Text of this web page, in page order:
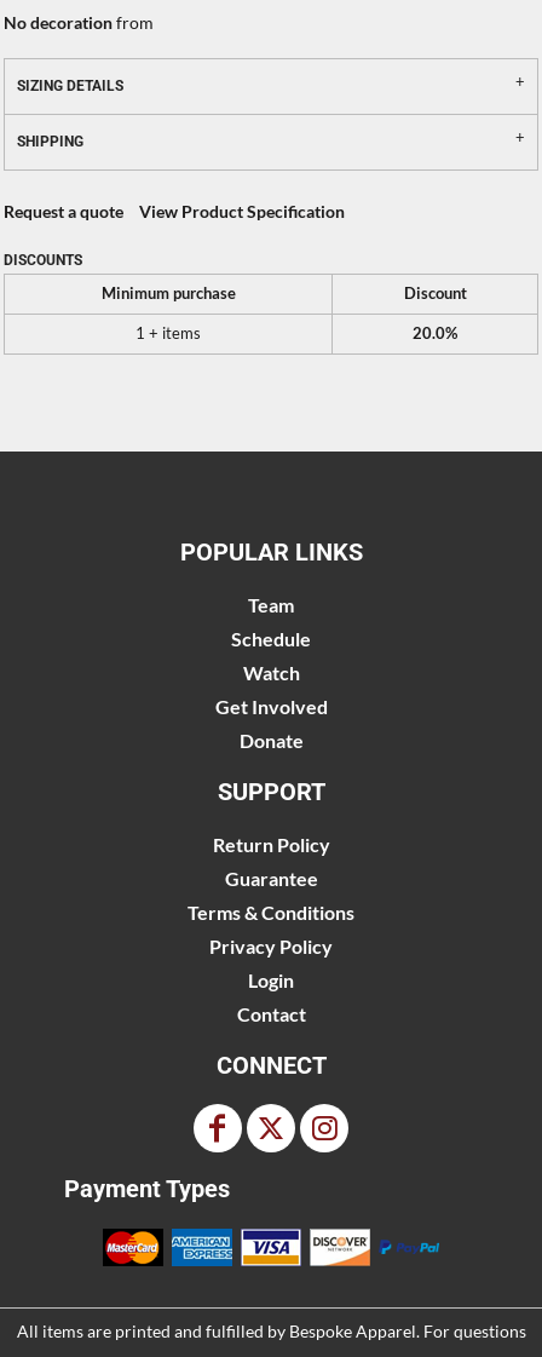
No decorationfrom
SIZING DETAILS
SHIPPING
Request a quote View Product Specification
DISCOUNTS
Minimum purchase Discount
1 + items 20.0%
POPULAR LINKS
Team
Schedule
Watch
Get Involved
Donate
SUPPORT
Return Policy
Guarantee
Terms & Conditions
Privacy Policy
Login
Contact
CONNECT
Payment Types
All items are printed and fulfilled by Bespoke Apparel. For questions